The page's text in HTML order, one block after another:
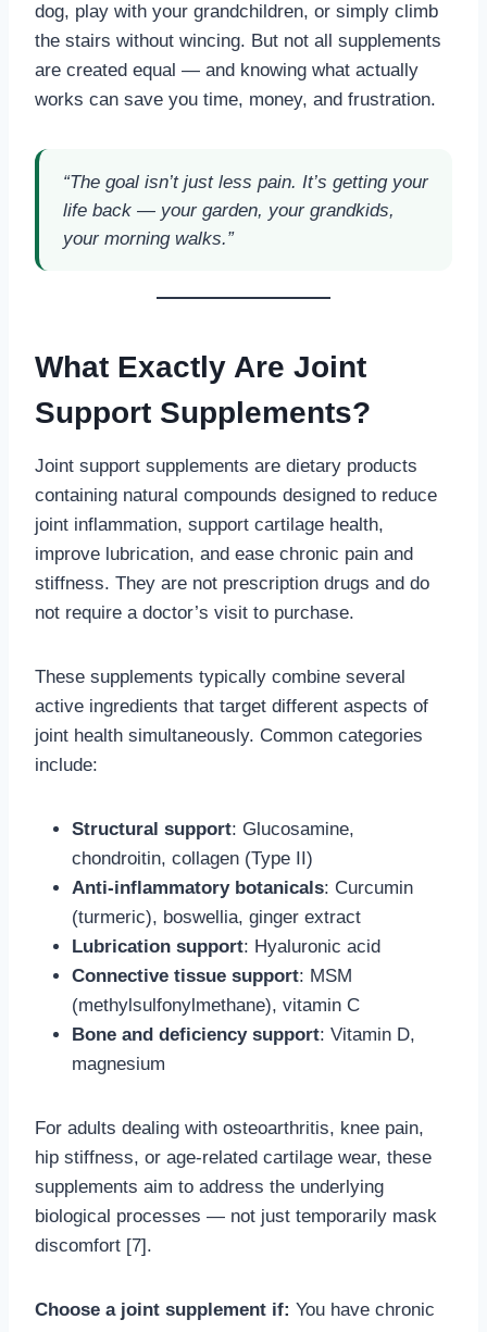
dog, play with your grandchildren, or simply climb
the stairs without wincing. But not all supplements
are created equal — and knowing what actually
works can save you time, money, and frustration.
“The goal isn’t just less pain. It’s getting your
life back — your garden, your grandkids,
your morning walks.”
What Exactly Are Joint
Support Supplements?
Joint support supplements are dietary products
containing natural compounds designed to reduce
joint inflammation, support cartilage health,
improve lubrication, and ease chronic pain and
stiffness. They are not prescription drugs and do
not require a doctor’s visit to purchase.
These supplements typically combine several
active ingredients that target different aspects of
joint health simultaneously. Common categories
include:
Structural support: Glucosamine,
chondroitin, collagen (Type II)
Anti-inflammatory botanicals: Curcumin
(turmeric), boswellia, ginger extract
Lubrication support: Hyaluronic acid
Connective tissue support: MSM
(methylsulfonylmethane), vitamin C
Bone and deficiency support: Vitamin D,
magnesium
For adults dealing with osteoarthritis, knee pain,
hip stiffness, or age-related cartilage wear, these
supplements aim to address the underlying
biological processes — not just temporarily mask
discomfort [7].
Choose a joint supplement if: You have chronic